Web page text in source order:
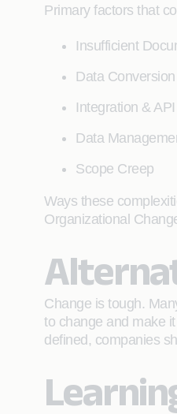
Primary factors that
Insufficient
Data
Integration &
Data
Scope Creep
Ways these
Organizational
Change is tough.
to change and make
defined, companies